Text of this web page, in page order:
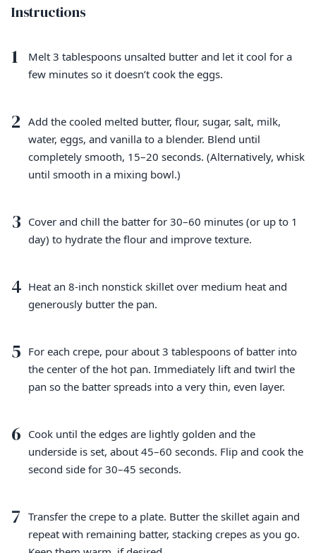
Instructions
1
Melt 3 tablespoons unsalted butter and let it cool for a
few minutes so it doesn’t cook the eggs.
2 Add the cooled melted butter, flour, sugar, salt, milk,
water, eggs, and vanilla to a blender. Blend until
completely smooth, 15–20 seconds. (Alternatively, whisk
until smooth in a mixing bowl.)
3 Cover and chill the batter for 30–60 minutes (or up to 1
day) to hydrate the flour and improve texture.
4 Heat an 8-inch nonstick skillet over medium heat and
generously butter the pan.
5 For each crepe, pour about 3 tablespoons of batter into
the center of the hot pan. Immediately lift and twirl the
pan so the batter spreads into a very thin, even layer.
6 Cook until the edges are lightly golden and the
underside is set, about 45–60 seconds. Flip and cook the
second side for 30–45 seconds.
7 Transfer the crepe to a plate. Butter the skillet again and
repeat with remaining batter, stacking crepes as you go.